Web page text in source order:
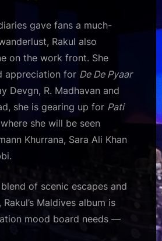
gave fans a much-
Rakul also
on the work front. She
appreciation for De De Pyaar
Devgn, R. Madhavan and
she is gearing up for Pati
she will be seen
Khurrana, Sara Ali Khan
of scenic escapes and
Maldives album is
mood board needs —